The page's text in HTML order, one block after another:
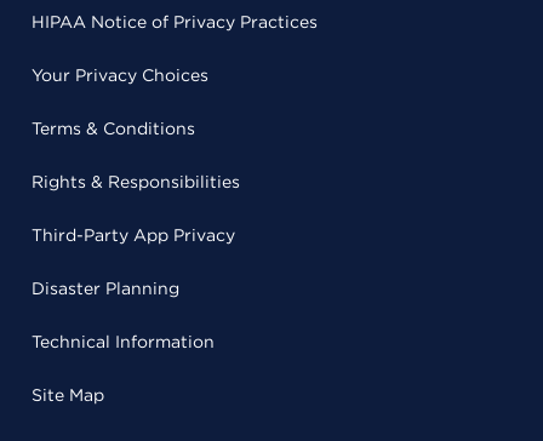
HIPAA Notice of Privacy Practices
Your Privacy Choices
Terms & Conditions
Rights & Responsibilities
Third-Party App Privacy
Disaster Planning
Technical Information
Site Map